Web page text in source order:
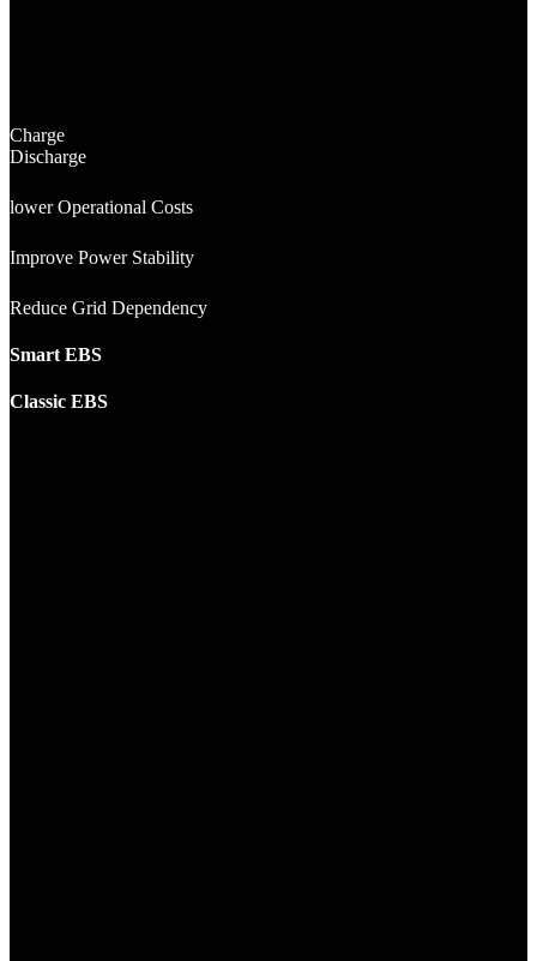
Charge
Discharge
lower Operational Costs
Improve Power Stability
Reduce Grid Dependency
Smart EBS
Classic EBS